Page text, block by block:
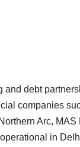
and debt
companies
Arc, MAS
in